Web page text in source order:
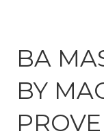
BA
BY